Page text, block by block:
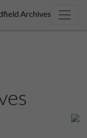
Archives